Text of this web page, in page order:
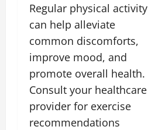
Regular physical activity
can help alleviate
common discomforts,
improve mood, and
promote overall health.
Consult your healthcare
provider for exercise
recommendations